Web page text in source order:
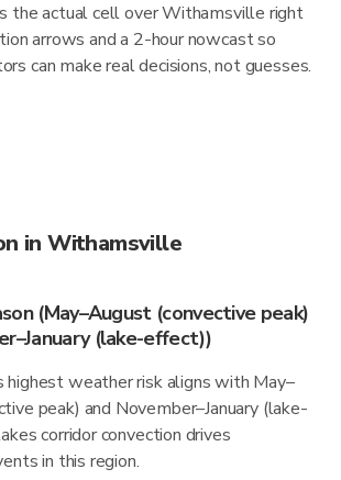
the actual cell over Withamsville right
arrows and a 2-hour nowcast so
can make real decisions, not guesses.
in Withamsville
(May–August (convective peak)
(lake-effect))
weather risk aligns with May–
peak) and November–January (lake-
corridor convection drives
in this region.